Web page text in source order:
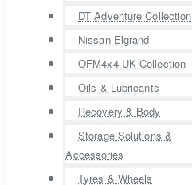
DT Adventure Collection
Nissan Elgrand
OFM4x4 UK Collection
Oils & Lubricants
Recovery & Body
Storage Solutions &
Accessories
Tyres & Wheels